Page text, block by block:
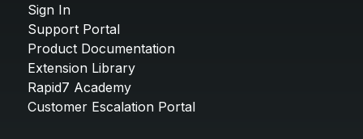
Sign In
Support Portal
Product Documentation
Extension Library
Rapid7 Academy
Customer Escalation Portal